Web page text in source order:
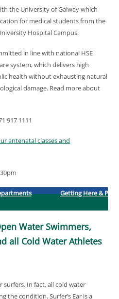
the University of Galway which
for medical students from the
Hospital Campus.
in line with national HSE
system, which delivers high
health without exhausting natural
damage. Read more about
917 1111
antenatal classes and
Getting Here &
Water Swimmers,
all Cold Water Athletes
surfers. In fact, all cold water
the condition. Surfer’s Ear is a